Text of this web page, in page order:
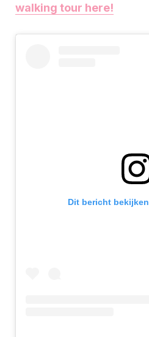
walking tour here!
Dit bericht